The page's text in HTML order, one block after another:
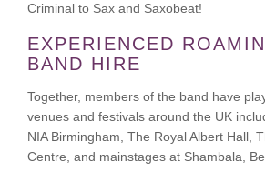
Criminal to Sax and Saxobeat!
EXPERIENCED
BAND HIRE
Together, members of the band have
venues and festivals around the UK
NIA Birmingham, The Royal Albert Hall,
Centre, and mainstages at Shambala,